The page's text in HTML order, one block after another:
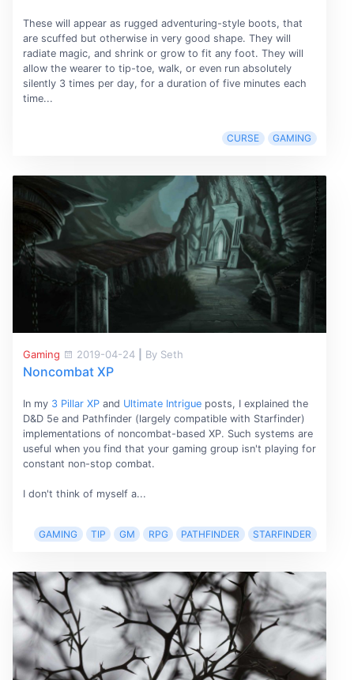
These will appear as rugged adventuring-style boots, that
are scuffed but otherwise in very good shape. They will
radiate magic, and shrink or grow to fit any foot. They will
allow the wearer to tip-toe, walk, or even run absolutely
silently 3 times per day, for a duration of five minutes each
time...
CURSE GAMING
Gaming 2019-04-24 By Seth
Noncombat XP
In my 3 Pillar XPand Ultimate Intrigueposts, I explained the
D&D 5e and Pathfinder (largely compatible with Starfinder)
implementations of noncombat-based XP. Such systems are
useful when you find that your gaming group isn't playing for
constant non-stop combat.
I don't think of myself a...
GAMING TIP GM RPG PATHFINDER STARFINDER